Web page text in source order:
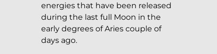
energies that have been released
during the last full Moon in the
early degrees of Aries couple of
days ago.